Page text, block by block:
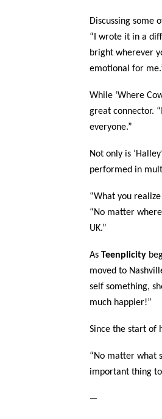
Discussing some
“I wrote it in a
bright wherever
emotional for
While ‘Where
great connector.
everyone.”
Not only is
performed in
“What you
“No matter
UK.”
As Teenplicity
moved to
self something,
much happier!”
Since the start of
“No matter what
important thing
—